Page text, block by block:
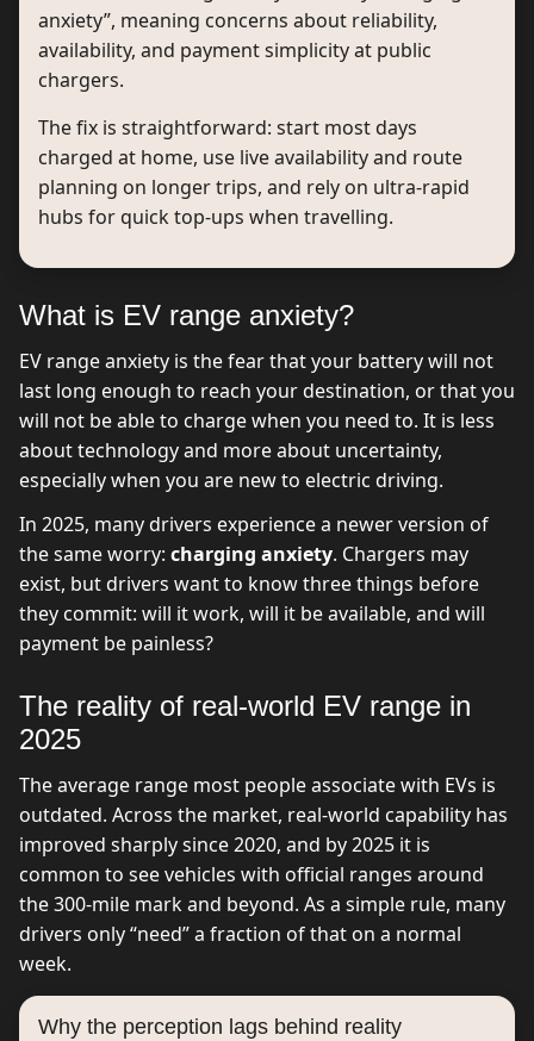
anxiety”, meaning concerns about reliability,
availability, and payment simplicity at public
chargers.
The fix is straightforward: start most days
charged at home, use live availability and route
planning on longer trips, and rely on ultra-rapid
hubs for quick top-ups when travelling.
What is EV range anxiety?
EV range anxiety is the fear that your battery will not
last long enough to reach your destination, or that you
will not be able to charge when you need to. It is less
about technology and more about uncertainty,
especially when you are new to electric driving.
In 2025, many drivers experience a newer version of
the same worry: charging anxiety. Chargers may
exist, but drivers want to know three things before
they commit: will it work, will it be available, and will
payment be painless?
The reality of real-world EV range in
2025
The average range most people associate with EVs is
outdated. Across the market, real-world capability has
improved sharply since 2020, and by 2025 it is
common to see vehicles with official ranges around
the 300-mile mark and beyond. As a simple rule, many
drivers only “need” a fraction of that on a normal
week.
Why the perception lags behind reality